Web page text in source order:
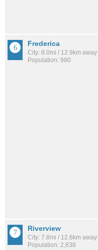
Frederica
City: 8.0mi / 12.9km away
Population: 980
Riverview
City: 7.8mi / 12.6km away
Population: 2,638